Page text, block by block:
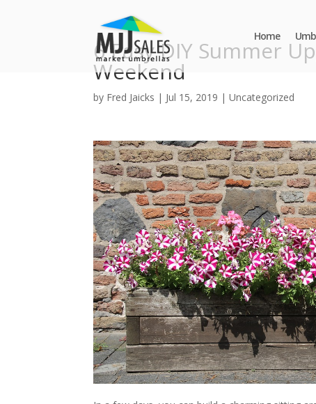
Home
6 Easy DIY Summer
Weekend
by Fred Jaicks | Jul 15, 2019 |Uncategorized